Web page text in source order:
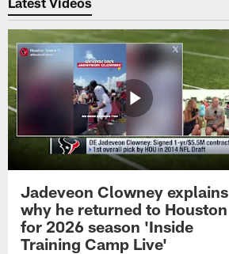
Jadeveon Clowney explains
why he returned to Houston
for 2026 season 'Inside
Training Camp Live'